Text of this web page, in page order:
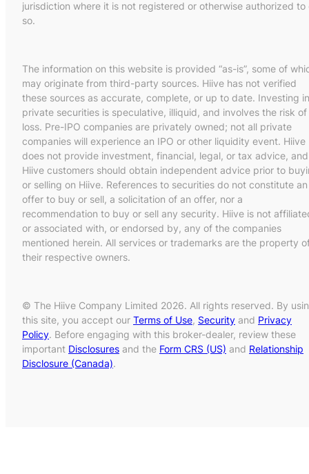
jurisdiction where it is not registered or otherwise authorized to
so.
The information on this website is provided “as-is”, some of
may originate from third-party sources. Hiive has not verified
these sources as accurate, complete, or up to date. Investing in
private securities is speculative, illiquid, and involves the risk of
loss. Pre-IPO companies are privately owned; not all private
companies will experience an IPO or other liquidity event. Hiive
does not provide investment, financial, legal, or tax advice, and
Hiive customers should obtain independent advice prior to
or selling on Hiive. References to securities do not constitute an
offer to buy or sell, a solicitation of an offer, nor a
recommendation to buy or sell any security. Hiive is not
or associated with, or endorsed by, any of the companies
mentioned herein. All services or trademarks are the property
their respective owners.
© The Hiive Company Limited 2026. All rights reserved. By
this site, you accept our Terms of Use, Security and Privacy
Policy. Before engaging with this broker-dealer, review these
important Disclosures and the Form CRS (US) and Relationship
Disclosure (Canada).